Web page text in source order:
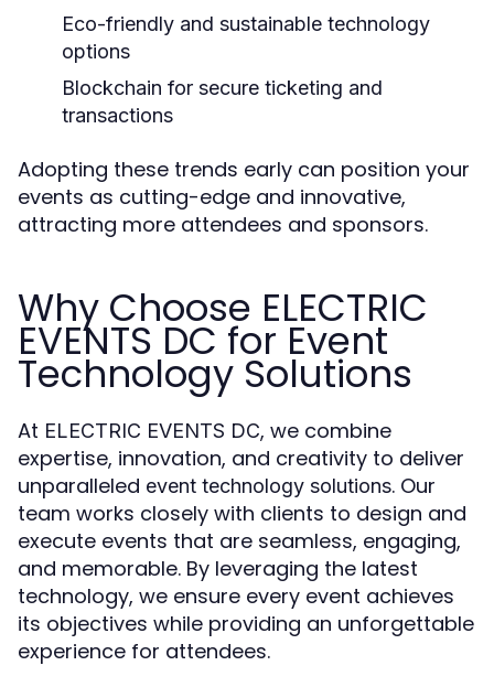
Eco-friendly and sustainable technology
options
Blockchain for secure ticketing and
transactions
Adopting these trends early can position your
events as cutting-edge and innovative,
attracting more attendees and sponsors.
Why Choose ELECTRIC
EVENTS DC for Event
Technology Solutions
At ELECTRIC EVENTS DC, we combine
expertise, innovation, and creativity to deliver
unparalleled event technology solutions. Our
team works closely with clients to design and
execute events that are seamless, engaging,
and memorable. By leveraging the latest
technology, we ensure every event achieves
its objectives while providing an unforgettable
experience for attendees.